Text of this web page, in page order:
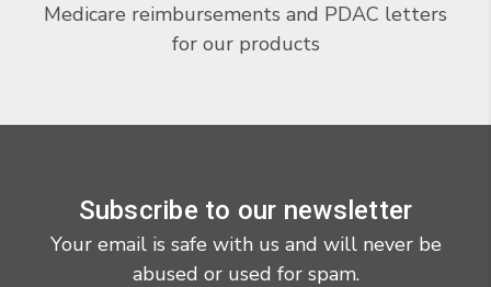
Medicare reimbursements and PDAC letters
for our products
Subscribe to our newsletter
Your email is safe with us and will never be
abused or used for spam.